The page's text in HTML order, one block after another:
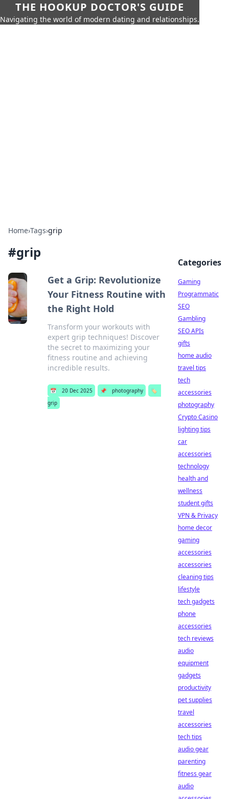
THE HOOKUP DOCTOR'S GUIDE
Navigating the world of modern dating and relationships.
Home›Tags›grip
#grip
Get a Grip: Revolutionize
Your Fitness Routine with
the Right Hold
Transform your workouts with
expert grip techniques! Discover
the secret to maximizing your
fitness routine and achieving
incredible results.
📅 20 Dec 2025 📌 photography
🏷️
grip
Categories
Gaming
Programmatic
SEO
Gambling
SEO APIs
gifts
home audio
travel tips
tech
accessories
photography
Crypto Casino
lighting tips
car
accessories
technology
health and
wellness
student gifts
VPN & Privacy
home decor
gaming
accessories
accessories
cleaning tips
lifestyle
tech gadgets
phone
accessories
tech reviews
audio
equipment
gadgets
productivity
pet supplies
travel
accessories
tech tips
audio gear
parenting
fitness gear
audio